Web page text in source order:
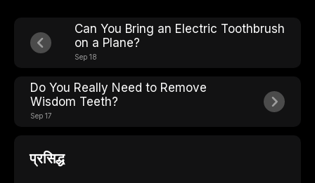
Can You Bring an Electric Toothbrush
on a Plane?
Sep 18
Do You Really Need to Remove
Wisdom Teeth?
Sep 17
प्रसिद्ध